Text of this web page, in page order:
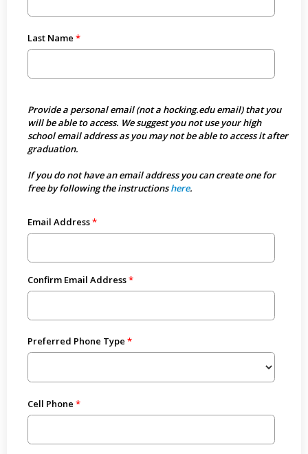
Last Name
Provide a personal email (not a hocking.edu email) that you
will be able to access. We suggest you not use your high
school email address as you may not be able to access it after
graduation.
If you do not have an email address you can create one for
free by following the instructionshere.
Email Address
Confirm Email Address
Preferred Phone Type
Cell Phone